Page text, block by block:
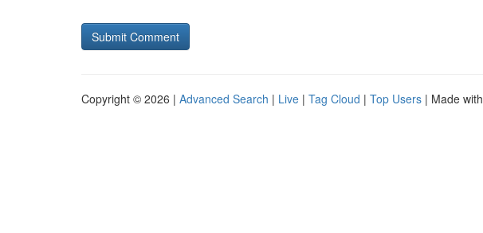
Copyright © 2026 | Advanced Search | Live | Tag Cloud | Top Users | Made with